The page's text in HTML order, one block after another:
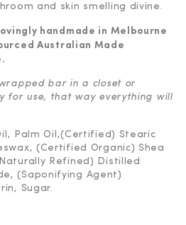
and skin smelling divine.
handmade in Melbourne
Australian Made
bar in a closet or
for use, that way everything will
Palm Oil,(Certified) Stearic
(Certified Organic) Shea
Refined) Distilled
(Saponifying Agent)
Sugar.